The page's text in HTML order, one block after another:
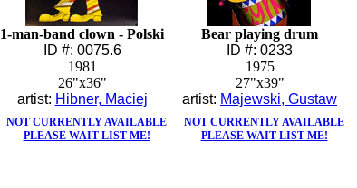
1-man-band clown - Polski
ID #: 0075.6
1981
26"x36"
artist: Hibner, Maciej
NOT CURRENTLY AVAILABLE
PLEASE WAIT LIST ME!
Bear playing drum
ID #: 0233
1975
27"x39"
artist: Majewski, Gustaw
NOT CURRENTLY AVAILABLE
PLEASE WAIT LIST ME!